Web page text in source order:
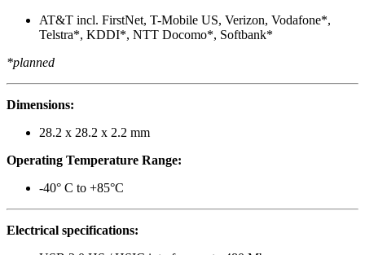
AT&T incl. FirstNet, T-Mobile US, Verizon, Vodafone*,
Telstra*, KDDI*, NTT Docomo*, Softbank*
*planned
Dimensions:
28.2 x 28.2 x 2.2 mm
Operating Temperature Range:
-40° C to +85°C
Electrical specifications: